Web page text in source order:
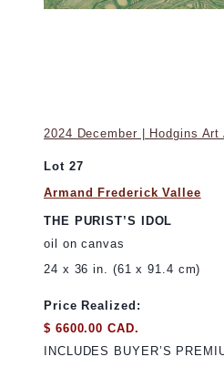
2024 December | Hodgins Art
Lot 27
Armand Frederick Vallee
THE PURIST’S IDOL
oil on canvas
24 x 36 in. (61 x 91.4 cm)
Price Realized:
$ 6600.00 CAD.
INCLUDES BUYER’S